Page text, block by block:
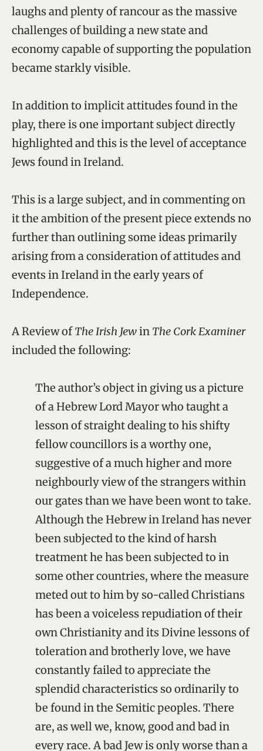
laughs and plenty of rancour as the massive
challenges of building a new state and
economy capable of supporting the population
became starkly visible.
In addition to implicit attitudes found in the
play, there is one important subject directly
highlighted and this is the level of acceptance
Jews found in Ireland.
This is a large subject, and in commenting on
it the ambition of the present piece extends no
further than outlining some ideas primarily
arising from a consideration of attitudes and
events in Ireland in the early years of
Independence.
A Review ofThe Irish Jewin The Cork Examiner
included the following:
The author’s object in giving us a picture
of a Hebrew Lord Mayor who taught a
lesson of straight dealing to his shifty
fellow councillors is a worthy one,
suggestive of a much higher and more
neighbourly view of the strangers within
our gates than we have been wont to take.
Although the Hebrew in Ireland has never
been subjected to the kind of harsh
treatment he has been subjected to in
some other countries, where the measure
meted out to him by so-called Christians
has been a voiceless repudiation of their
own Christianity and its Divine lessons of
toleration and brotherly love, we have
constantly failed to appreciate the
splendid characteristics so ordinarily to
be found in the Semitic peoples. There
are, as well we, know, good and bad in
every race. A bad Jew is only worse than a